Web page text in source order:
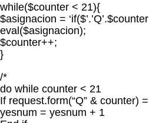
while($counter < 21){
$asignacion =
eval($asignacion);
$counter++;
}
/*
do while counter < 21
If request.form(“Q” & counter) =
yesnum = yesnum + 1